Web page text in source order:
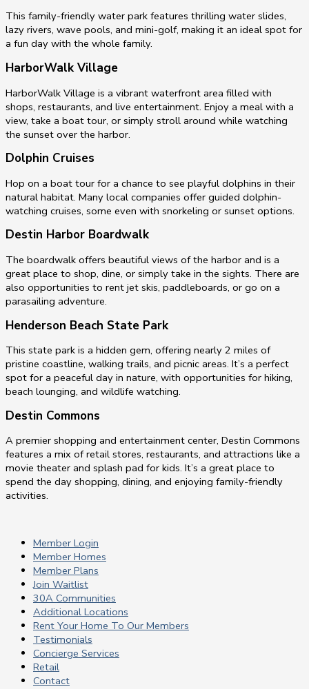
This family-friendly water park features thrilling water slides,
lazy rivers, wave pools, and mini-golf, making it an ideal spot for
a fun day with the whole family.
HarborWalk Village
HarborWalk Village is a vibrant waterfront area filled with
shops, restaurants, and live entertainment. Enjoy a meal with a
view, take a boat tour, or simply stroll around while watching
the sunset over the harbor.
Dolphin Cruises
Hop on a boat tour for a chance to see playful dolphins in their
natural habitat. Many local companies offer guided dolphin-
watching cruises, some even with snorkeling or sunset options.
Destin Harbor Boardwalk
The boardwalk offers beautiful views of the harbor and is a
great place to shop, dine, or simply take in the sights. There are
also opportunities to rent jet skis, paddleboards, or go on a
parasailing adventure.
Henderson Beach State Park
This state park is a hidden gem, offering nearly 2 miles of
pristine coastline, walking trails, and picnic areas. It’s a perfect
spot for a peaceful day in nature, with opportunities for hiking,
beach lounging, and wildlife watching.
Destin Commons
A premier shopping and entertainment center, Destin Commons
features a mix of retail stores, restaurants, and attractions like a
movie theater and splash pad for kids. It’s a great place to
spend the day shopping, dining, and enjoying family-friendly
activities.
Member Login
Member Homes
Member Plans
Join Waitlist
30A Communities
Additional Locations
Rent Your Home To Our Members
Testimonials
Concierge Services
Retail
Contact